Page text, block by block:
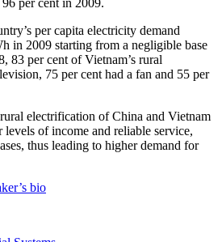
per capita electricity demand
in 2009 starting from a negligible base
83 per cent of Vietnam’s rural
75 per cent had a fan and 55 per
electrification of China and Vietnam
levels of income and reliable service,
thus leading to higher demand for
bio